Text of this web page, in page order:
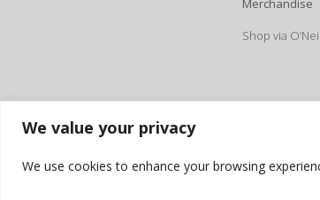
We value your privacy
We use cookies to enhance your browsing
Merchandise
Shop via